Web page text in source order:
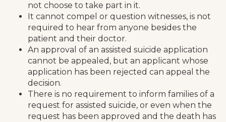
not choose to take part in it.
It cannot compel or question witnesses, is not
required to hear from anyone besides the
patient and their doctor.
An approval of an assisted suicide application
cannot be appealed, but an applicant whose
application has been rejected can appeal the
decision.
There is no requirement to inform families of a
request for assisted suicide, or even when the
request has been approved and the death has